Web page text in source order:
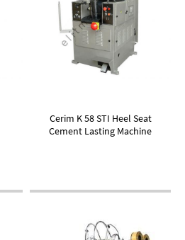
Cerim K 58 STI Heel Seat
Cement Lasting Machine